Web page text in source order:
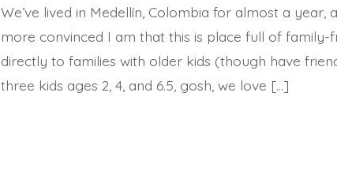
We’ve lived in Medellín, Colombia for almost a year,
more convinced I am that this is place full of family-
directly to families with older kids (though have
three kids ages 2, 4, and 6.5, gosh, we love […]